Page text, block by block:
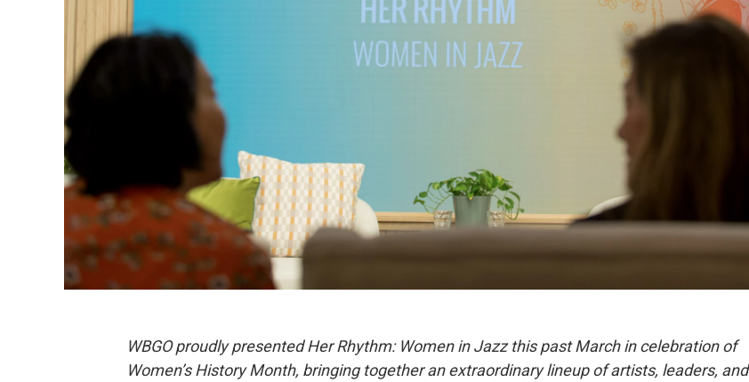
WBGO proudly presented Her Rhythm: Women in Jazz this past March in celebration of
Women’s History Month, bringing together an extraordinary lineup of artists, leaders, and